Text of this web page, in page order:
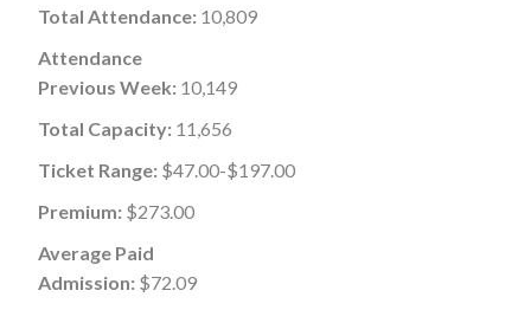
Total Attendance: 10,809
Attendance
Previous Week: 10,149
Total Capacity: 11,656
Ticket Range: $47.00-$197.00
Premium: $273.00
Average Paid
Admission: $72.09